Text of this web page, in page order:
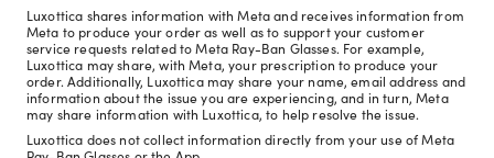
Luxottica shares information with Meta and receives information from
Meta to produce your order as well as to support your customer
service requests related to Meta Ray-Ban Glasses. For example,
Luxottica may share, with Meta, your prescription to produce your
order. Additionally, Luxottica may share your name, email address and
information about the issue you are experiencing, and in turn, Meta
may share information with Luxottica, to help resolve the issue.
Luxottica does not collect information directly from your use of Meta